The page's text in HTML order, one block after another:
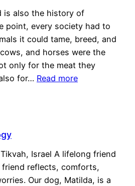
is also the history of
point, every society had to
it could tame, breed, and
and horses were the
only for the meat they
for… Read more
Israel A lifelong friend
friend reflects, comforts,
Our dog, Matilda, is a